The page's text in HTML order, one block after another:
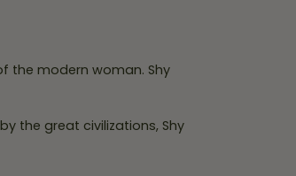
the modern woman. Shy
the great civilizations, Shy